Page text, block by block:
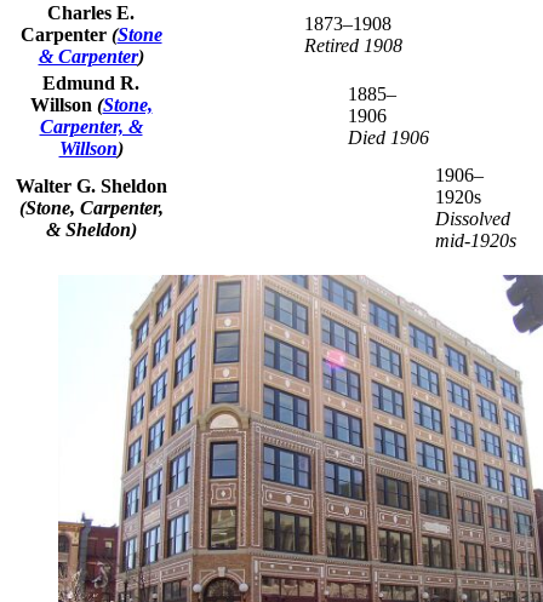
Charles E.
Carpenter (Stone
& Carpenter)
1873–1908
Retired 1908
Edmund R.
Willson (Stone,
Carpenter, &
Willson)
1885–
1906
Died 1906
Walter G. Sheldon
(Stone, Carpenter,
& Sheldon)
1906–
1920s
Dissolved
mid-1920s